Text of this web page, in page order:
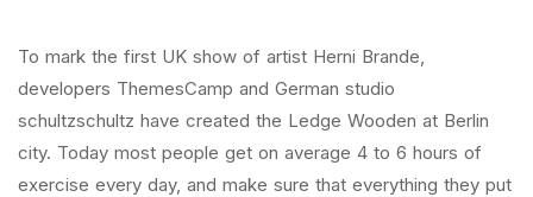
To mark the first UK show of artist Herni Brande,
developers ThemesCamp and German studio
schultzschultz have created the Ledge Wooden at Berlin
city. Today most people get on average 4 to 6 hours of
exercise every day, and make sure that everything they put